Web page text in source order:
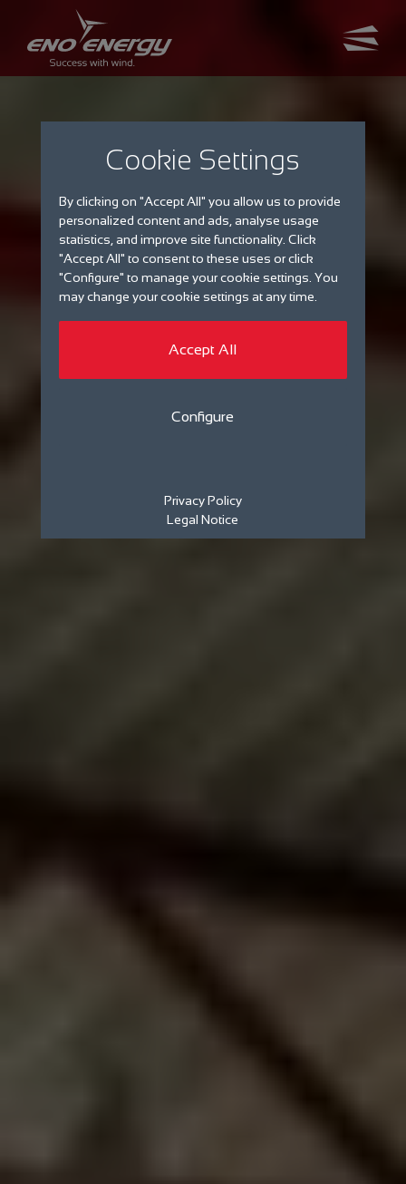
Cookie Settings
By clicking on "Accept All" you allow us to provide
personalized content and ads, analyse usage
statistics, and improve site functionality. Click
"Accept All" to consent to these uses or click
"Configure" to manage your cookie settings. You
may change your cookie settings at any time.
Accept All
Configure
Privacy Policy
Legal Notice